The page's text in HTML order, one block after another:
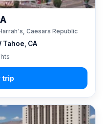
Tahoe, CA
Caesars Republic